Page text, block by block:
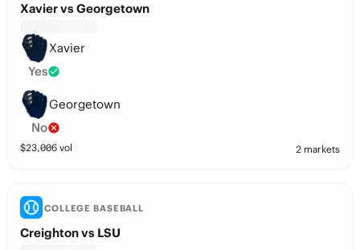
Xavier vs Georgetown
Xavier
Yes
Georgetown
No
$23,006 vol 2 markets
COLLEGE BASEBALL
Creighton vs LSU